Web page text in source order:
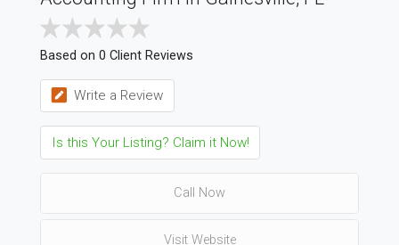
Based on 0 Client Reviews
Write a Review
Is this Your Listing? Claim it Now!
Call Now
Visit Website